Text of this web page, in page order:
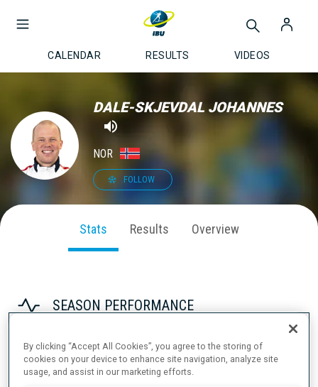
CALENDAR RESULTS VIDEOS
DALE-SKJEVDAL JOHANNES
NOR
FOLLOW
Stats Results Overview
SEASON PERFORMANCE
2025/2026
By clicking “Accept All Cookies”, you agree to the storing of
cookies on your device to enhance site navigation, analyze site
usage, and assist in our marketing efforts.